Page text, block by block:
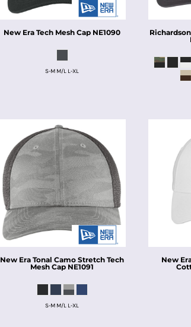
New Era Tech Mesh Cap NE1090
S-M M/L L-XL
Richardson
New Era Tonal Camo Stretch Tech
Mesh Cap NE1091
S-M M/L L-XL
New